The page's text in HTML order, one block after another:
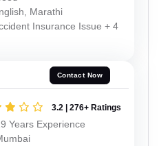
Marathi
Insurance Issue + 4
Contact Now
3.2 | 276+ Ratings
Years Experience